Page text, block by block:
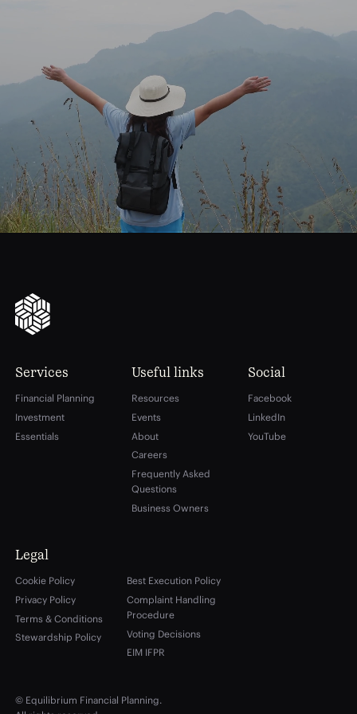
Startyourjourney
financialfreedom
Services
Financial Planning
Investment
Essentials
Useful links
Resources
Events
About
Careers
Frequently Asked
Questions
Business Owners
Social
Facebook
LinkedIn
YouTube
Legal
Cookie Policy
Privacy Policy
Terms & Conditions
Stewardship Policy
Best Execution Policy
Complaint Handling
Procedure
Voting Decisions
EIM IFPR
© Equilibrium Financial Planning.